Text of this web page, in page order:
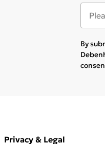
By
Privacy & Legal